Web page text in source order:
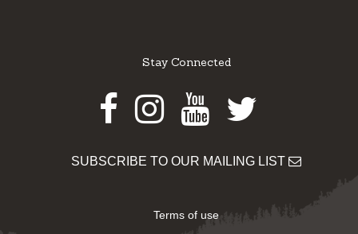
Stay Connected
Facebook
Instagram
Youtube
Twitter
SUBSCRIBE TO OUR MAILING LIST
Terms of use